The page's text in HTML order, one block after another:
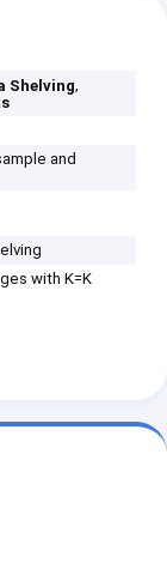
Shelving,
and
with K=K